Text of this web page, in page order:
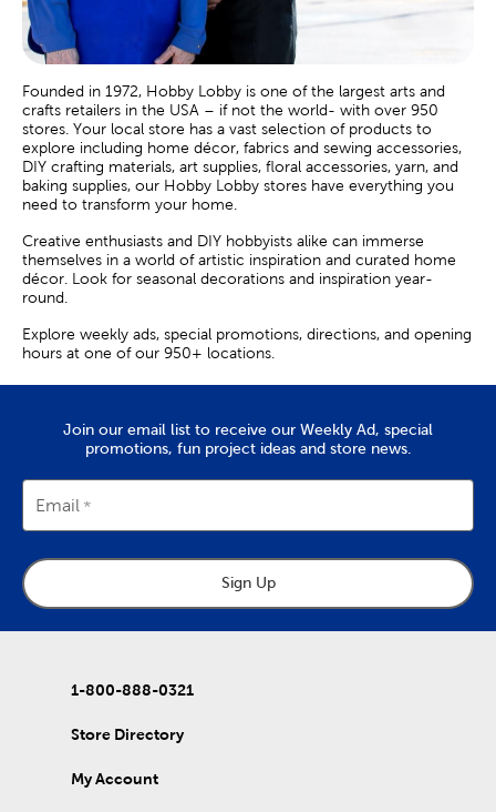
Founded in 1972, Hobby Lobby is one of the largest arts and
crafts retailers in the USA – if not the world- with over 950
stores. Your local store has a vast selection of products to
explore including home décor, fabrics and sewing accessories,
DIY crafting materials, art supplies, floral accessories, yarn, and
baking supplies, our Hobby Lobby stores have everything you
need to transform your home.
Creative enthusiasts and DIY hobbyists alike can immerse
themselves in a world of artistic inspiration and curated home
décor. Look for seasonal decorations and inspiration year-
round.
Explore weekly ads, special promotions, directions, and opening
hours at one of our 950+ locations.
Join our email list to receive our Weekly Ad, special
promotions, fun project ideas and store news.
Email
Sign Up
1-800-888-0321
Store Directory
My Account